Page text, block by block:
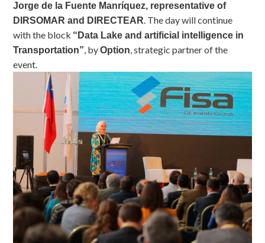
Jorge de la Fuente Manríquez, representative of
DIRSOMAR and DIRECTEAR. The day will continue
with the block “Data Lake and artificial intelligence in
Transportation”, byOption, strategic partner of the
event.